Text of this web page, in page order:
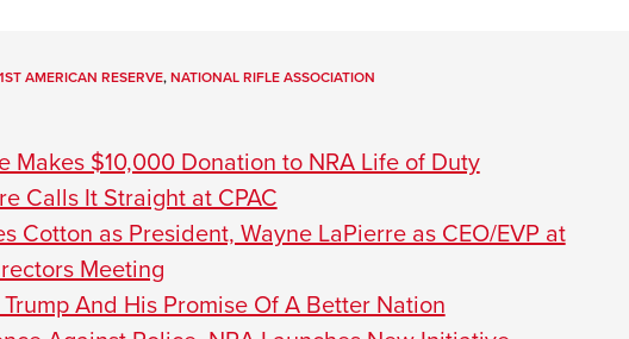
1ST AMERICAN RESERVE,NATIONAL RIFLE ASSOCIATION
Makes $10,000 Donation to NRA Life of Duty
Calls It Straight at CPAC
Cotton as President, Wayne LaPierre as CEO/EVP at
Meeting
And His Promise Of A Better Nation